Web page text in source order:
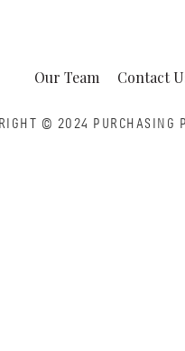
Our Team Contact
© 2024 PURCHASING